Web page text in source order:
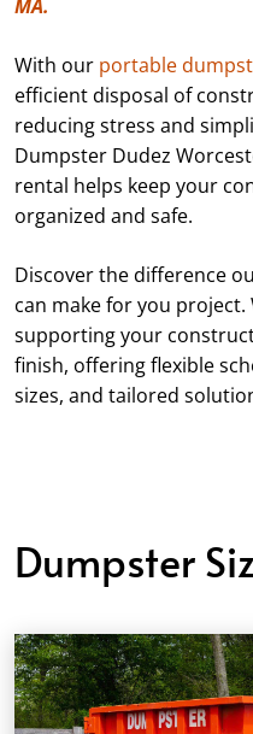
MA.
With our portable
efficient disposal of
reducing stress and
Dumpster Dudez
rental helps keep your
organized and safe.
Discover the difference
can make for you
supporting your
finish, offering flexible
sizes, and tailored
Dumpster